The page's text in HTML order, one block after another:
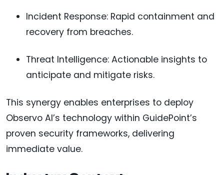
Incident Response: Rapid containment and
recovery from breaches.
Threat Intelligence: Actionable insights to
anticipate and mitigate risks.
This synergy enables enterprises to deploy
Observo AI’s technology within GuidePoint’s
proven security frameworks, delivering
immediate value.